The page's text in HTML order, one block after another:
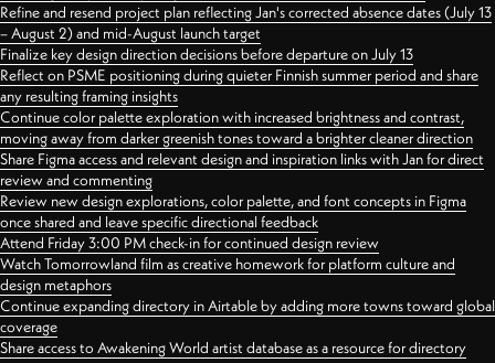
Refine and resend project plan reflecting Jan's corrected absence dates (July 13
– August 2) and mid-August launch target
Finalize key design direction decisions before departure on July 13
Reflect on PSME positioning during quieter Finnish summer period and share
any resulting framing insights
Continue color palette exploration with increased brightness and contrast,
moving away from darker greenish tones toward a brighter cleaner direction
Share Figma access and relevant design and inspiration links with Jan for direct
review and commenting
Review new design explorations, color palette, and font concepts in Figma
once shared and leave specific directional feedback
Attend Friday 3:00 PM check-in for continued design review
Watch Tomorrowland film as creative homework for platform culture and
design metaphors
Continue expanding directory in Airtable by adding more towns toward global
coverage
Share access to Awakening World artist database as a resource for directory